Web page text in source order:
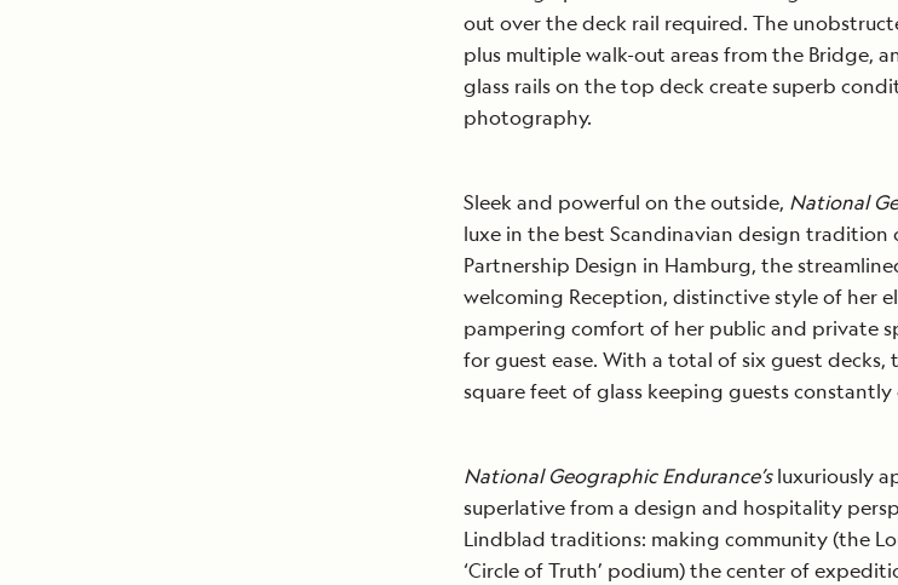
out over the deck rail required. The
plus multiple walk-out areas from the Bridge,
glass rails on the top deck create superb
photography.
Sleek and powerful on the outside, National
luxe in the best Scandinavian design tradition
Partnership Design in Hamburg, the
welcoming Reception, distinctive style of her
pampering comfort of her public and private
for guest ease. With a total of six guest decks,
square feet of glass keeping guests
National Geographic Endurance’sluxuriously
superlative from a design and hospitality
Lindblad traditions: making community (the
‘Circle of Truth’ podium) the center of